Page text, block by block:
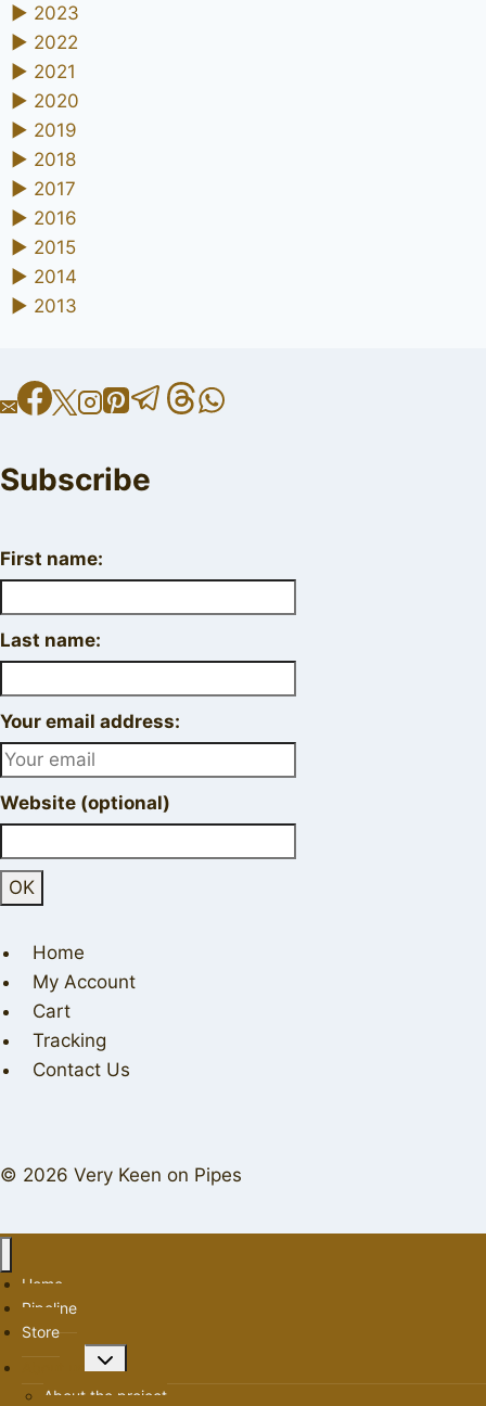
► 2023
► 2022
► 2021
► 2020
► 2019
► 2018
► 2017
► 2016
► 2015
► 2014
► 2013
Subscribe
First name:
Last name:
Your email address:
Website (optional)
Home
My Account
Cart
Tracking
Contact Us
© 2026 Very Keen on Pipes
Home
Pipeline
Store
Toggle
About the project